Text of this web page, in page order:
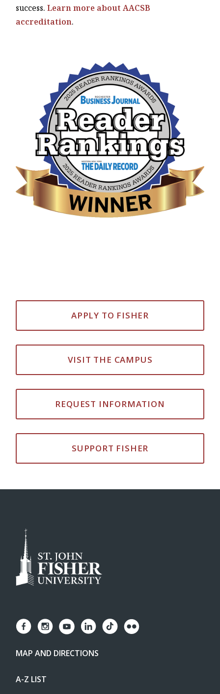
success. Learn more about AACSB
accreditation.
APPLY TO FISHER
VISIT THE CAMPUS
REQUEST INFORMATION
SUPPORT FISHER
MAP AND DIRECTIONS
A-Z LIST